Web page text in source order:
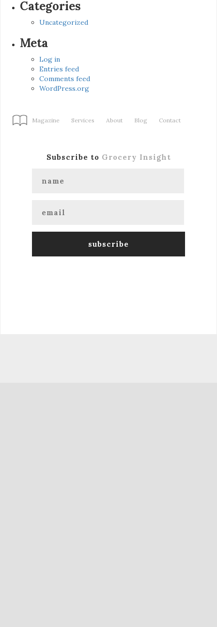
Categories
Uncategorized
Meta
Log in
Entries feed
Comments feed
WordPress.org
Magazine Services About Blog Contact
Subscribe to Grocery Insight